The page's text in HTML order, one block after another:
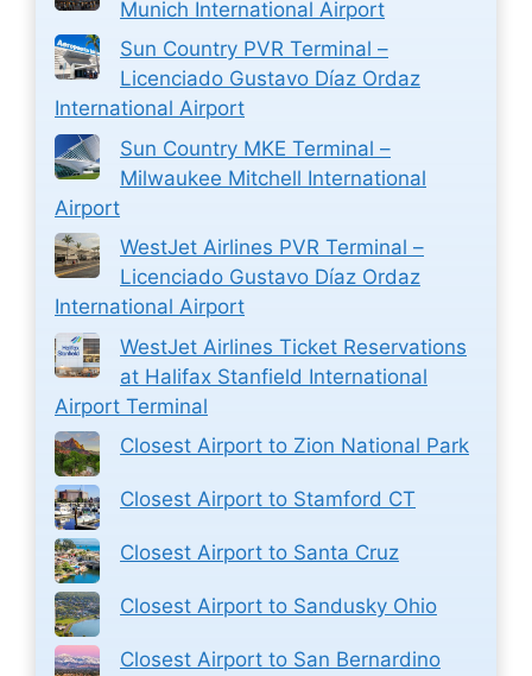
Munich International Airport
Sun Country PVR Terminal –
Licenciado Gustavo Díaz Ordaz
International Airport
Sun Country MKE Terminal –
Milwaukee Mitchell International
Airport
WestJet Airlines PVR Terminal –
Licenciado Gustavo Díaz Ordaz
International Airport
WestJet Airlines Ticket Reservations
at Halifax Stanfield International
Airport Terminal
Closest Airport to Zion National Park
Closest Airport to Stamford CT
Closest Airport to Santa Cruz
Closest Airport to Sandusky Ohio
Closest Airport to San Bernardino